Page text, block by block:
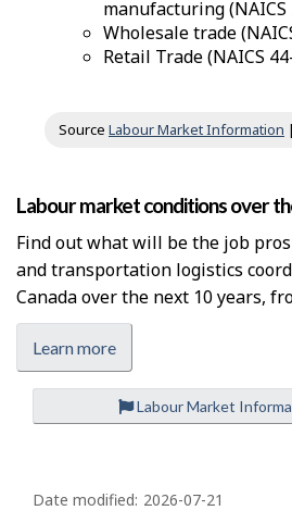
manufacturing (NAICS
Wholesale trade
Retail Trade (NAICS
Source Labour Market Information |
Labour market conditions over
Find out what will be the job
and transportation logistics
Canada over the next 10 years,
Learn more
Labour Market
a
Date modified: 2026-07-21